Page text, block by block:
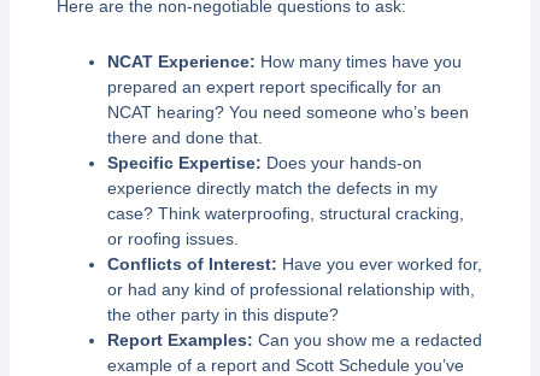
Here are the non-negotiable questions to ask:
NCAT Experience: How many times have you
prepared an expert report specifically for an
NCAT hearing? You need someone who’s been
there and done that.
Specific Expertise: Does your hands-on
experience directly match the defects in my
case? Think waterproofing, structural cracking,
or roofing issues.
Conflicts of Interest: Have you ever worked for,
or had any kind of professional relationship with,
the other party in this dispute?
Report Examples: Can you show me a redacted
example of a report and Scott Schedule you’ve